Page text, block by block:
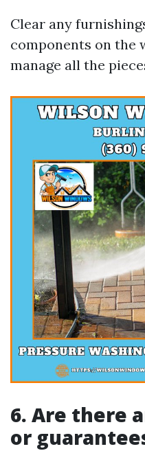
Clear any
components on the
manage all the
6. Are there
or